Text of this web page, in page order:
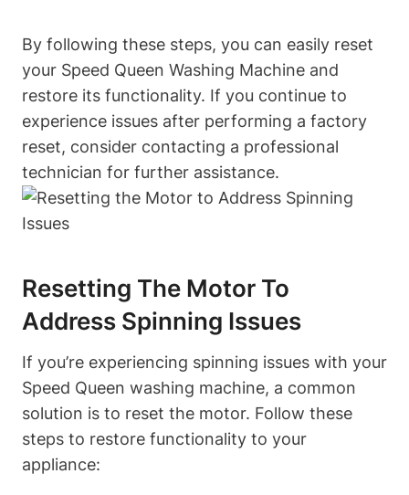
By following these steps, you can easily reset
your Speed Queen Washing Machine and
restore its functionality. If you continue to
experience issues after performing a factory
reset, consider contacting a professional
technician for further assistance.
Resetting The Motor To
Address Spinning Issues
If you’re experiencing spinning issues with your
Speed Queen washing machine, a common
solution is to reset the motor. Follow these
steps to restore functionality to your
appliance: